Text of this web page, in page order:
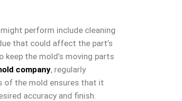
perform include cleaning
that could affect the part’s
the mold’s moving parts
company, regularly
of the mold ensures that it
accuracy and finish.